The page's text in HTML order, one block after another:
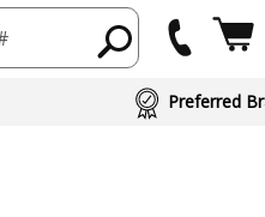
Preferred